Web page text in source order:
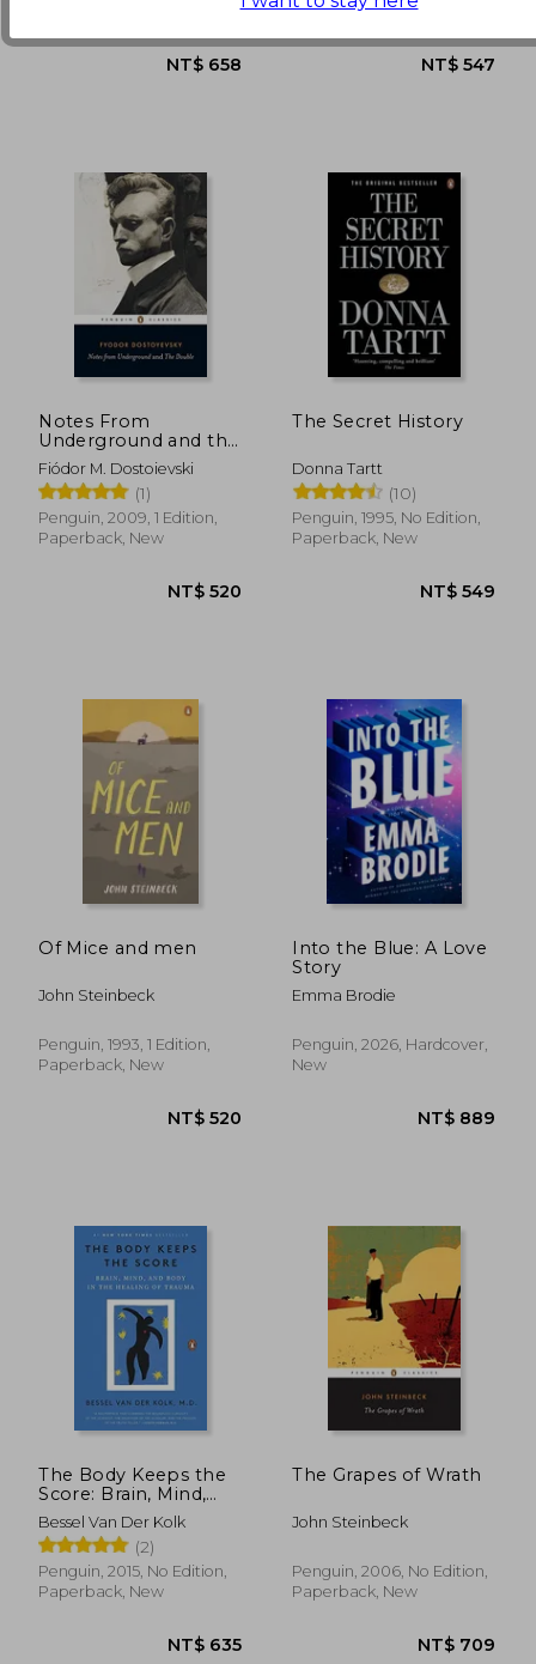
New
Notes From
Underground and the
Double
Fiódor M. Dostoievski
(1)
Penguin, 2009, 1 Edition,
Paperback, New
The Secret History
Donna Tartt
(10)
Penguin, 1995, No Edition,
Paperback, New
Of Mice and men
John Steinbeck
Penguin, 1993, 1 Edition,
Paperback, New
Into the Blue: A Love
Story
Emma Brodie
Penguin, 2026, Hardcover,
New
The Body Keeps the
Score: Brain, Mind,
and Body in the
Healing of Trauma
Bessel Van Der Kolk
(2)
Penguin, 2015, No Edition,
Paperback, New
The Grapes of Wrath
John Steinbeck
Penguin, 2006, No Edition,
Paperback, New